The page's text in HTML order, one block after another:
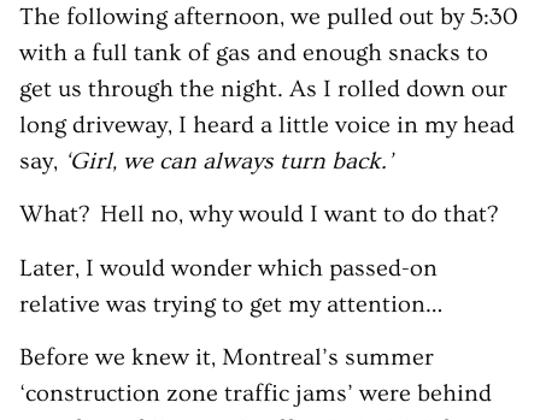
The following afternoon, we pulled out by 5:30
with a full tank of gas and enough snacks to
get us through the night. As I rolled down our
long driveway, I heard a little voice in my head
say, ‘Girl, we can always turn back.’
What? Hell no, why would I want to do that?
Later, I would wonder which passed-on
relative was trying to get my attention…
Before we knew it, Montreal’s summer
‘construction zone traffic jams’ were behind